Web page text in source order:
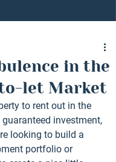
in the
to-let Market
to rent out in the
guaranteed investment,
looking to build a
portfolio or